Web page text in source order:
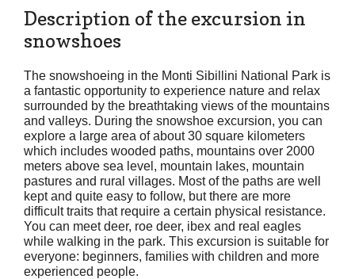
Description of the excursion in
snowshoes
The snowshoeing in the Monti Sibillini National Park is
a fantastic opportunity to experience nature and relax
surrounded by the breathtaking views of the mountains
and valleys. During the snowshoe excursion, you can
explore a large area of about 30 square kilometers
which includes wooded paths, mountains over 2000
meters above sea level, mountain lakes, mountain
pastures and rural villages. Most of the paths are well
kept and quite easy to follow, but there are more
difficult traits that require a certain physical resistance.
You can meet deer, roe deer, ibex and real eagles
while walking in the park. This excursion is suitable for
everyone: beginners, families with children and more
experienced people.